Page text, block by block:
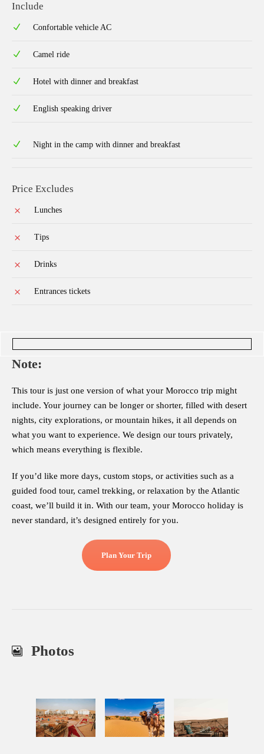
Include
Confortable vehicle AC
Camel ride
Hotel with dinner and breakfast
English speaking driver
Night in the camp with dinner and breakfast
Price Excludes
Lunches
Tips
Drinks
Entrances tickets
Note:
This tour is just one version of what your Morocco trip might
include. Your journey can be longer or shorter, filled with desert
nights, city explorations, or mountain hikes, it all depends on
what you want to experience. We design our tours privately,
which means everything is flexible.
If you’d like more days, custom stops, or activities such as a
guided food tour, camel trekking, or relaxation by the Atlantic
coast, we’ll build it in. With our team, your Morocco holiday is
never standard, it’s designed entirely for you.
Plan Your Trip
Photos